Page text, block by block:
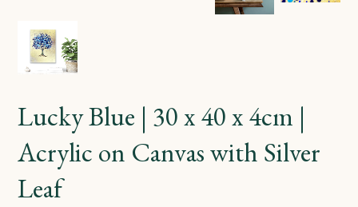
Lucky Blue | 30 x 40 x 4cm |
Acrylic on Canvas with Silver
Leaf